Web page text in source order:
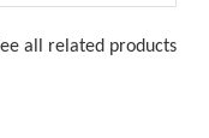
all related products